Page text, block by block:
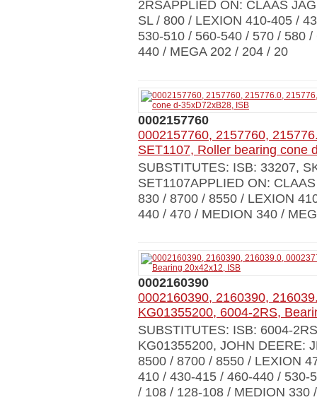
2RSAPPLIED ON: CLAAS
SL / 800 / LEXION 410-405 /
530-510 / 560-540 / 570 / 580
440 / MEGA 202 / 204 / 20
0002157760
0002157760, 2157760,
SET1107, Roller bearing cone
SUBSTITUTES: ISB: 33207,
SET1107APPLIED ON:
830 / 8700 / 8550 / LEXION
440 / 470 / MEDION 340 /
0002160390
0002160390, 2160390,
KG01355200, 6004-2RS,
SUBSTITUTES: ISB: 6004-
KG01355200, JOHN DEERE:
8500 / 8700 / 8550 / LEXION
410 / 430-415 / 460-440 / 530-
/ 108 / 128-108 / MEDION 330